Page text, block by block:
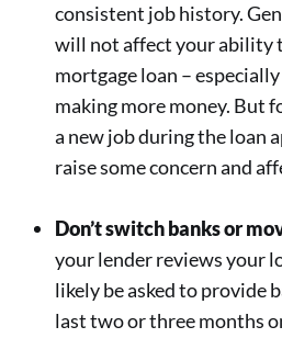
consistent job history.
will not affect your ability
mortgage loan –
making more money. But
a new job during the loan
raise some concern and
Don’t switch banks or
your lender reviews your
likely be asked to provide
last two or three months